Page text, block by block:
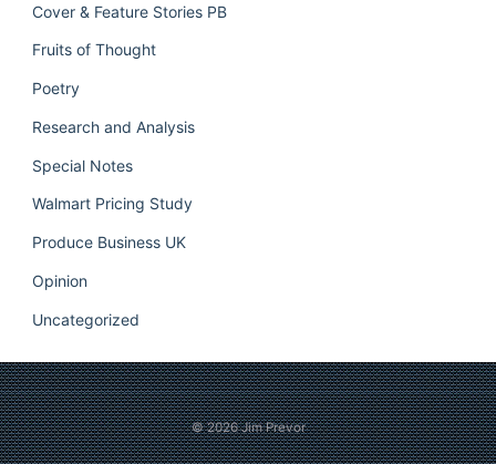
Cover & Feature Stories PB
Fruits of Thought
Poetry
Research and Analysis
Special Notes
Walmart Pricing Study
Produce Business UK
Opinion
Uncategorized
© 2026Jim Prevor